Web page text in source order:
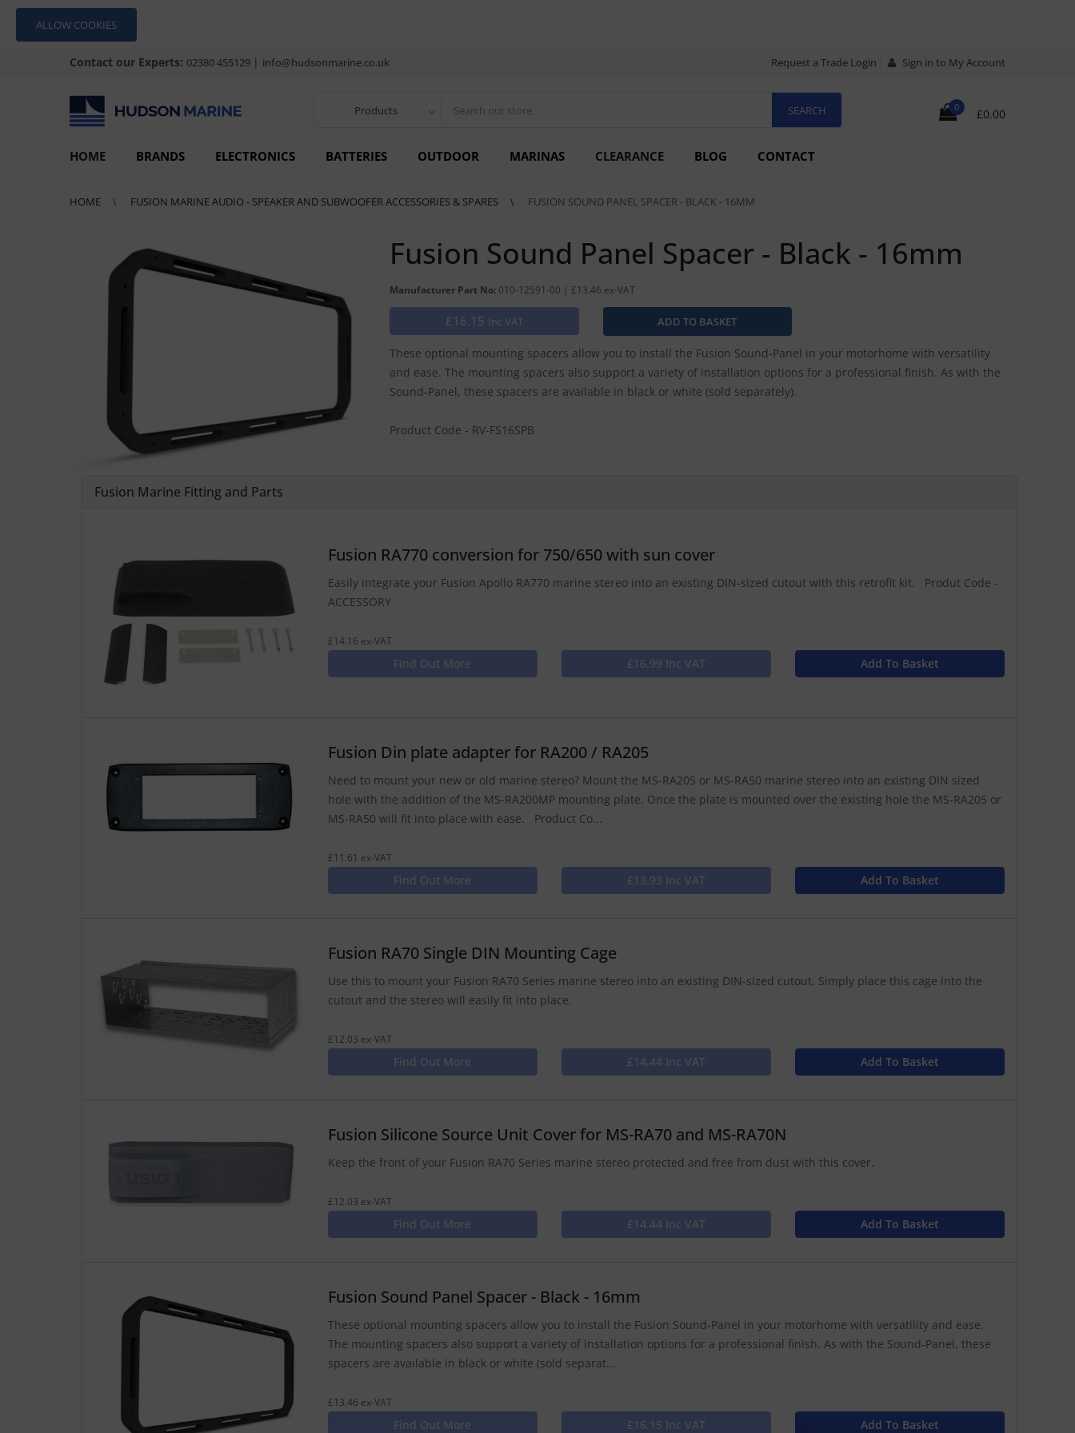
ALLOW COOKIES
Contact our Experts: 02380 455129 | info@hudsonmarine.co.uk Request a Trade Login Sign in to My Account
Products 0 £0.00
HOME BRANDS ELECTRONICS BATTERIES OUTDOOR MARINAS CLEARANCE BLOG CONTACT
HOME FUSION MARINE AUDIO - SPEAKER AND SUBWOOFER ACCESSORIES & SPARES FUSION SOUND PANEL SPACER - BLACK - 16MM
Fusion Sound Panel Spacer - Black - 16mm
Manufacturer Part No: 010-12591-00 | £13.46 ex-VAT
£16.15 Inc VAT
These optional mounting spacers allow you to install the Fusion Sound-Panel in your motorhome with versatility
and ease. The mounting spacers also support a variety of installation options for a professional finish. As with the
Sound-Panel, these spacers are available in black or white (sold separately).
Product Code - RV-FS16SPB
Fusion Marine Fitting and Parts
Fusion RA770 conversion for 750/650 with sun cover
Easily integrate your Fusion Apollo RA770 marine stereo into an existing DIN-sized cutout with this retrofit kit. Produt Code -
ACCESSORY
£14.16 ex-VAT
Find Out More £16.99 Inc VAT Add To Basket
Fusion Din plate adapter for RA200 / RA205
Need to mount your new or old marine stereo? Mount the MS-RA205 or MS-RA50 marine stereo into an existing DIN sized
hole with the addition of the MS-RA200MP mounting plate. Once the plate is mounted over the existing hole the MS-RA205 or
MS-RA50 will fit into place with ease. Product Co...
£11.61 ex-VAT
Find Out More £13.93 Inc VAT Add To Basket
Fusion RA70 Single DIN Mounting Cage
Use this to mount your Fusion RA70 Series marine stereo into an existing DIN-sized cutout. Simply place this cage into the
cutout and the stereo will easily fit into place.
£12.03 ex-VAT
Find Out More £14.44 Inc VAT Add To Basket
Fusion Silicone Source Unit Cover for MS-RA70 and MS-RA70N
Keep the front of your Fusion RA70 Series marine stereo protected and free from dust with this cover.
£12.03 ex-VAT
Find Out More £14.44 Inc VAT Add To Basket
Fusion Sound Panel Spacer - Black - 16mm
These optional mounting spacers allow you to install the Fusion Sound-Panel in your motorhome with versatility and ease.
The mounting spacers also support a variety of installation options for a professional finish. As with the Sound-Panel, these
spacers are available in black or white (sold separat...
£13.46 ex-VAT
Find Out More £16.15 Inc VAT Add To Basket